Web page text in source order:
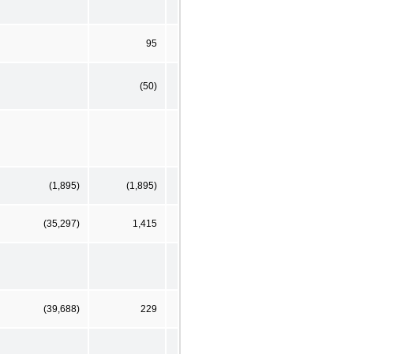
95
(50)
(1,895) (1,895)
(35,297) 1,415
(39,688) 229